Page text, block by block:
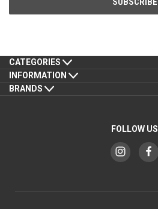
CATEGORIES
INFORMATION
BRANDS
FOLLOW US